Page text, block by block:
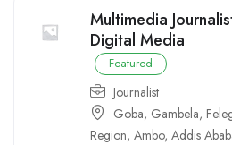
Multimedia
Digital Media
Featured
Journalist
Goba, Gambela,
Region, Ambo, Addis